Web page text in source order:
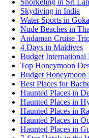
Snorkeling in Sri
Skydiving in India
Water Sports in
Nude Beaches in
Andaman Cruise
4 Days in Maldives
Budget International
Top Honeymoon
Budget Honeymoon
Best Places for
Haunted Places in
Haunted Places in
Haunted Places in
Haunted Places in
Haunted Places in